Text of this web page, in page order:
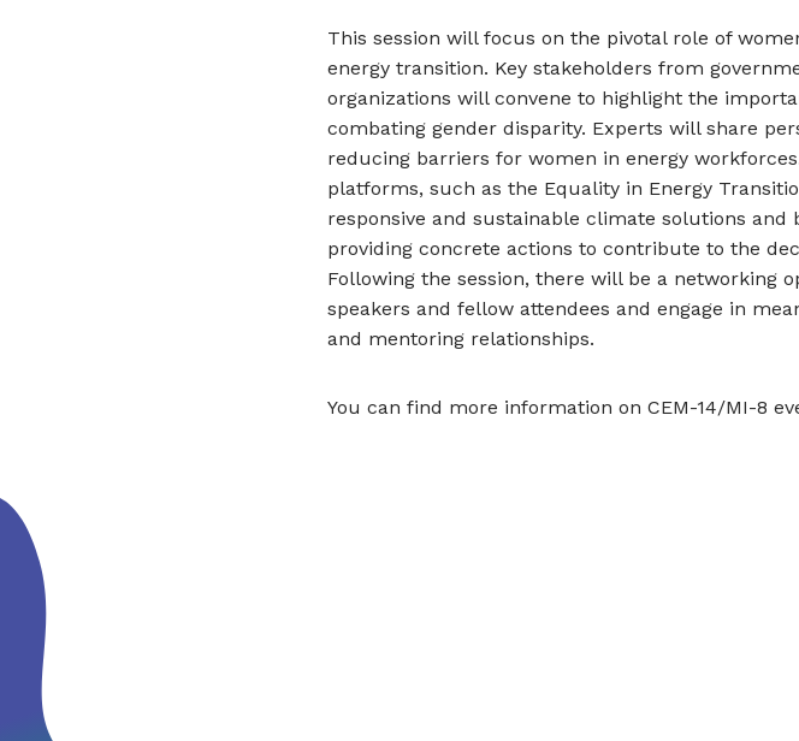
This session will focus on the pivotal role of
energy transition. Key stakeholders from
organizations will convene to highlight the
combating gender disparity. Experts will share
reducing barriers for women in energy
platforms, such as the Equality in Energy
responsive and sustainable climate solutions
providing concrete actions to contribute to the
Following the session, there will be a networking
speakers and fellow attendees and engage in
and mentoring relationships.
You can find more information on CEM-14/MI-8